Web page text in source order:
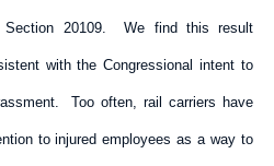
Section 20109. We find this result
with the Congressional intent to
Too often, rail carriers have
to injured employees as a way to